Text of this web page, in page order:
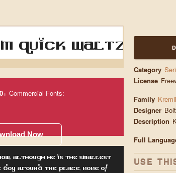
quick waltzes
+ Commercial Fonts:
Now
although he is the smallest
boy around the place, none of
Category
License
Family
Designer
Description
Full
USE